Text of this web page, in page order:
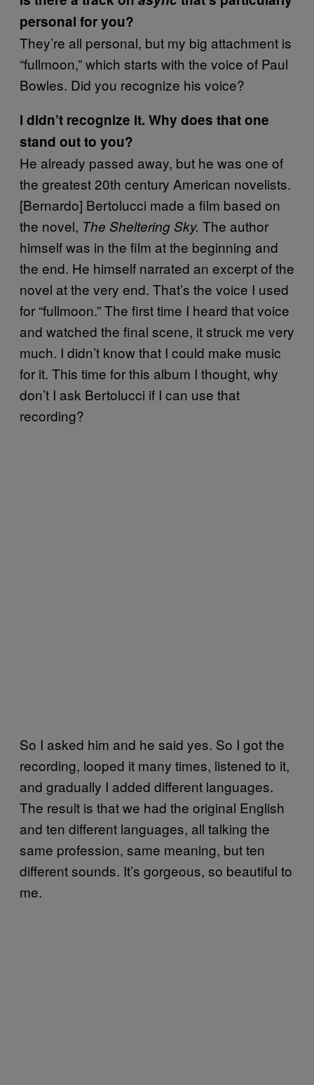
personal for you?
They’re all personal, but my big attachment is
“fullmoon,” which starts with the voice of Paul
Bowles. Did you recognize his voice?
I didn’t recognize it. Why does that one
stand out to you?
He already passed away, but he was one of
the greatest 20th century American novelists.
[Bernardo] Bertolucci made a film based on
the novel, The Sheltering Sky. The author
himself was in the film at the beginning and
the end. He himself narrated an excerpt of the
novel at the very end. That’s the voice I used
for “fullmoon.” The first time I heard that voice
and watched the final scene, it struck me very
much. I didn’t know that I could make music
for it. This time for this album I thought, why
don’t I ask Bertolucci if I can use that
recording?
So I asked him and he said yes. So I got the
recording, looped it many times, listened to it,
and gradually I added different languages.
The result is that we had the original English
and ten different languages, all talking the
same profession, same meaning, but ten
different sounds. It’s gorgeous, so beautiful to
me.